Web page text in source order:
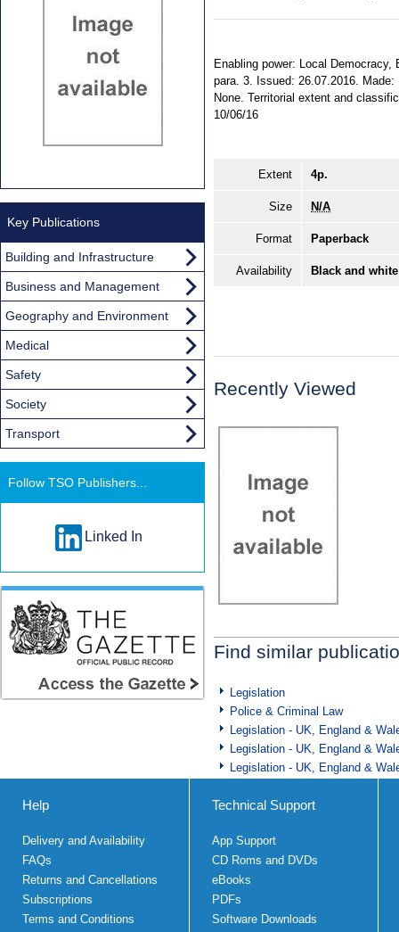
Enabling power: Local
para. 3. Issued: 26.07.2016.
None. Territorial extent and
10/06/16
Extent 4p.
Size N/A
Format Paperback
Availability Black and
Recently Viewed
Find similar
Legislation
Police & Criminal Law
Legislation - UK, England &
Legislation - UK, England &
Legislation - UK, England &
Key Publications
Building and Infrastructure
Business and Management
Geography and Environment
Medical
Safety
Society
Transport
Follow TSO Publishers...
Linked In
Help
Delivery and Availability
FAQs
Returns and Cancellations
Subscriptions
Terms and Conditions
Technical Support
App Support
CD Roms and DVDs
eBooks
PDFs
Software Downloads